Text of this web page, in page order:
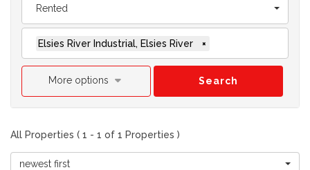
Rented
Elsies River Industrial, Elsies River ×
More options Search
All Properties ( 1 - 1 of 1 Properties )
newest first